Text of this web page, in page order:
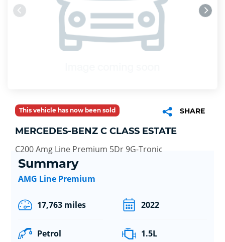
This vehicle has now been sold SHARE
MERCEDES-BENZ C CLASS ESTATE
C200 Amg Line Premium 5Dr 9G-Tronic
Summary
AMG Line Premium
17,763 miles 2022
Petrol 1.5L